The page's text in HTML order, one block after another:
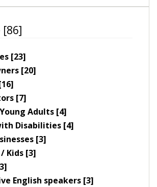
[23]
[20]
[7]
Adults [4]
Disabilities [4]
[3]
Kids [3]
English speakers [3]